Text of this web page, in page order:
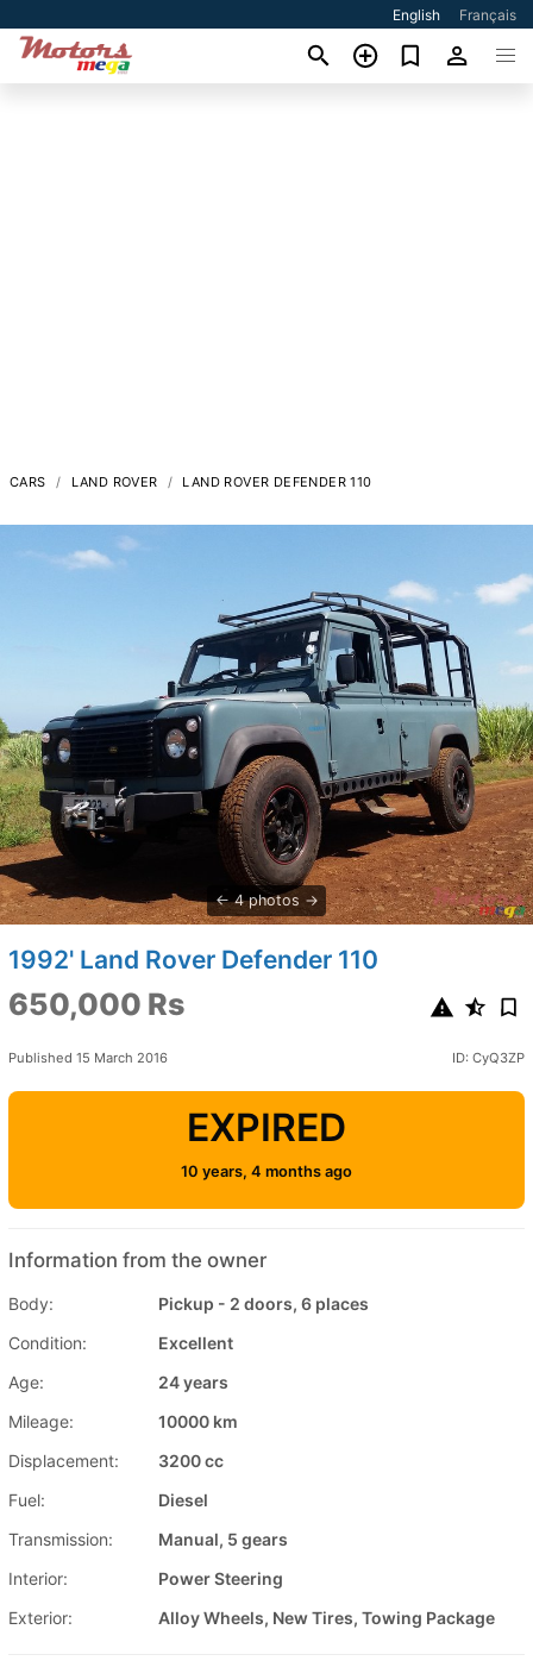
English Français
CARS LAND ROVER LAND ROVER DEFENDER 110
4 photos
1992' Land Rover Defender 110
650,000 Rs
Published 15 March 2016 ID: CyQ3ZP
EXPIRED
10 years, 4 months ago
Information from the owner
Body:
Pickup - 2 doors, 6 places
Condition:
Excellent
Age:
24 years
Mileage:
10000 km
Displacement:
3200 cc
Fuel:
Diesel
Transmission:
Manual, 5 gears
Interior:
Power Steering
Exterior:
Alloy Wheels, New Tires, Towing Package